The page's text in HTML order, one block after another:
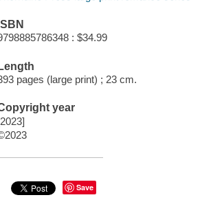
ISBN
: $34.99
Length
pages (large print) ; 23 cm.
year
Save